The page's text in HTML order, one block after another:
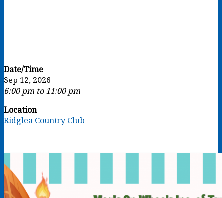
Date/Time
Sep 12, 2026
6:00 pm to 11:00 pm
Location
Ridglea Country Club